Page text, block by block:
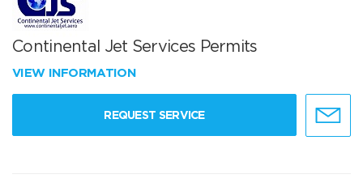
Continental Jet Services Permits
VIEW INFORMATION
REQUEST SERVICE